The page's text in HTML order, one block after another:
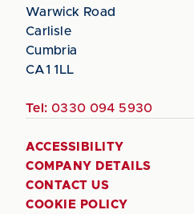
Warwick Road
Carlisle
Cumbria
CA1 1LL
Tel: 0330 094 5930
ACCESSIBILITY
COMPANY DETAILS
CONTACT US
COOKIE POLICY